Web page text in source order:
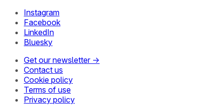
Instagram
Facebook
LinkedIn
Bluesky
Get our newsletter →
Contact us
Cookie policy
Terms of use
Privacy policy